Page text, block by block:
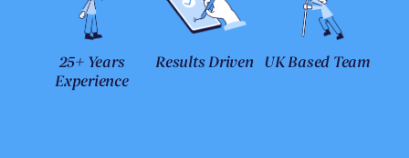
25+ Years
Experience
Results Driven UK Based Team